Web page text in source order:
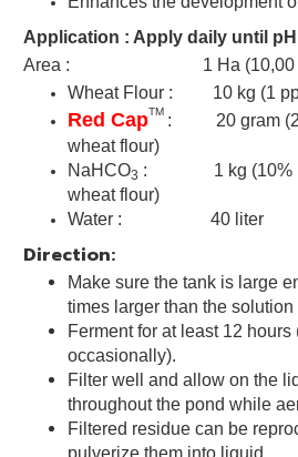
Application : Apply daily until
Area : 1 Ha (10,00
Wheat Flour : 10 kg (1
Red CapTM : 20 gram
wheat flour)
NaHCO3 : 1 kg (10%
wheat flour)
Water : 40 liter
Direction:
Make sure the tank is large
times larger than the solution
Ferment for at least 12 hours
occasionally).
Filter well and allow on the
throughout the pond while
Filtered residue can be